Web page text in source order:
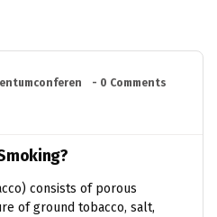
- 0 Comments
consists of porous
of ground tobacco, salt,